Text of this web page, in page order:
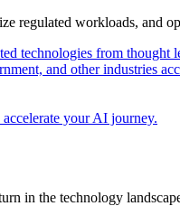
regulated workloads, and
technologies from thought
and other industries
your AI journey.
in the technology